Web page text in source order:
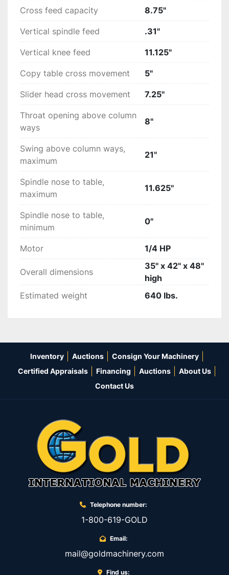
Cross feed capacity 8.75"
Vertical spindle feed .31"
Vertical knee feed 11.125"
Copy table cross movement 5"
Slider head cross movement 7.25"
Throat opening above column
ways
8"
Swing above column ways,
maximum
21"
Spindle nose to table,
maximum
11.625"
Spindle nose to table,
minimum
0"
Motor 1/4 HP
Overall dimensions
35" x 42" x 48"
high
Estimated weight
640 lbs.
Inventory Auctions
Consign Your Machinery
Certified Appraisals
Financing Auctions
About Us
Contact Us
Telephone number:
1-800-619-GOLD
Email:
mail@goldmachinery.com
Find us: